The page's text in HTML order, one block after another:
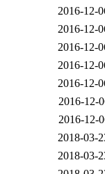
2016-12-
2016-12-
2016-12-
2016-12-
2016-12-
2016-12-
2016-12-
2018-03-
2018-03-